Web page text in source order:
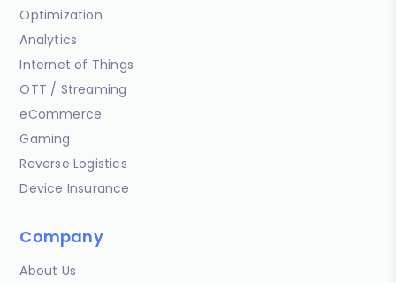
Optimization
Analytics
Internet of Things
OTT / Streaming
eCommerce
Gaming
Reverse Logistics
Device Insurance
Company
About Us